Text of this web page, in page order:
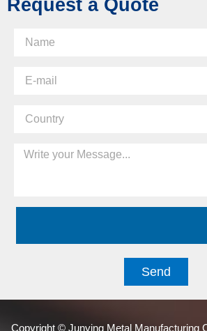
Request a Quote
Send
Copyright © Junying Metal Manufacturing